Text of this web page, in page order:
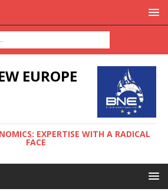
EUROPE
EXPERTISE WITH A RADICAL
FACE